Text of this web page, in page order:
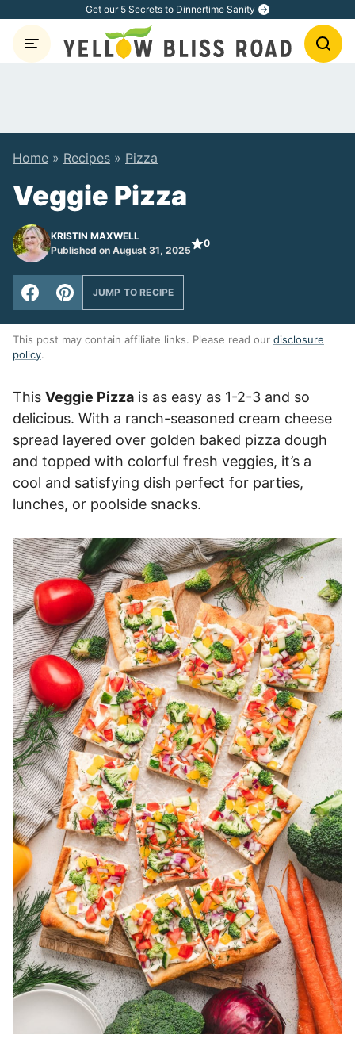
content
Get our 5 Secrets to Dinnertime Sanity
Home » Recipes » Pizza
Veggie Pizza
KRISTIN MAXWELL
Published on August 31, 2025
0
JUMP TO RECIPE
This post may contain affiliate links. Please read our disclosure
policy.
This Veggie Pizza is as easy as 1-2-3 and so
delicious. With a ranch-seasoned cream cheese
spread layered over golden baked pizza dough
and topped with colorful fresh veggies, it’s a
cool and satisfying dish perfect for parties,
lunches, or poolside snacks.